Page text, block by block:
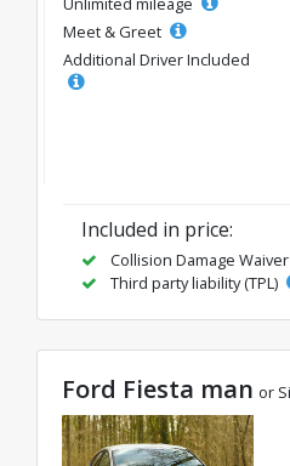
Meet & Greet
Additional Driver Included
Included in price:
Collision Damage Waiver
Third party liability (TPL)
Ford Fiesta man or